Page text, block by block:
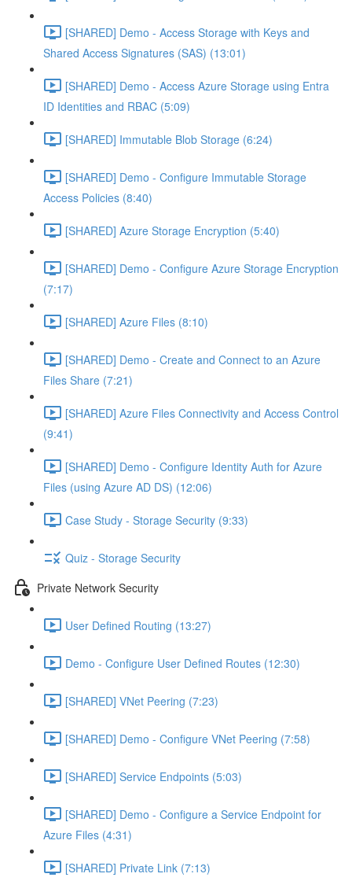
[SHARED] Demo - Access Storage with Keys and
Shared Access Signatures (SAS) (13:01)
[SHARED] Demo - Access Azure Storage using Entra
ID Identities and RBAC (5:09)
[SHARED] Immutable Blob Storage (6:24)
[SHARED] Demo - Configure Immutable Storage
Access Policies (8:40)
[SHARED] Azure Storage Encryption (5:40)
[SHARED] Demo - Configure Azure Storage Encryption
(7:17)
[SHARED] Azure Files (8:10)
[SHARED] Demo - Create and Connect to an Azure
Files Share (7:21)
[SHARED] Azure Files Connectivity and Access Control
(9:41)
[SHARED] Demo - Configure Identity Auth for Azure
Files (using Azure AD DS) (12:06)
Case Study - Storage Security (9:33)
Quiz - Storage Security
Private Network Security
User Defined Routing (13:27)
Demo - Configure User Defined Routes (12:30)
[SHARED] VNet Peering (7:23)
[SHARED] Demo - Configure VNet Peering (7:58)
[SHARED] Service Endpoints (5:03)
[SHARED] Demo - Configure a Service Endpoint for
Azure Files (4:31)
[SHARED] Private Link (7:13)